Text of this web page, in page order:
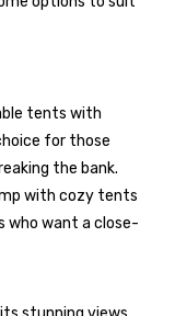
tents with
for those
the bank.
with cozy tents
who want a close-